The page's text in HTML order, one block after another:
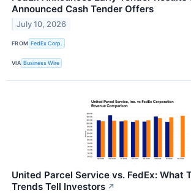
Announced Cash Tender Offers
July 10, 2026
FROM FedEx Corp.
VIA Business Wire
United Parcel Service vs. FedEx: What
Trends Tell Investors ↗